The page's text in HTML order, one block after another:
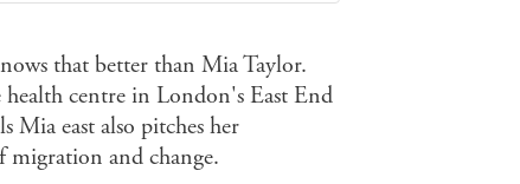
that better than Mia Taylor.
centre in London's East End
Mia east also pitches her
and change.